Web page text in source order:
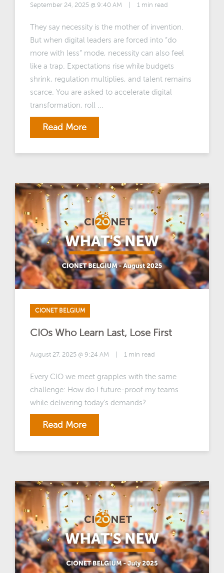
September 24, 2025 @ 9:40 AM | 1 min read
They say necessity is the mother of invention.
But when digital leaders are forced into “do
more with less” mode, necessity can also feel
like a trap. Expectations rise while budgets
shrink, regulation multiplies, and talent remains
scarce. You are asked to accelerate digital
transformation, roll ...
Read More
CIONET BELGIUM
CIOs Who Learn Last, Lose First
August 27, 2025 @ 9:24 AM 1 min read
Every CIO we meet grapples with the same
challenge: How do I future-proof my teams
while delivering today's demands?
Read More